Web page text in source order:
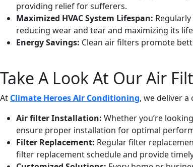
providing relief for sufferers.
Maximized HVAC System Lifespan:
reducing wear and tear and maximizing its
Energy Savings: Clean air filters promote
Take A Look At Our Air
At Climate Heroes Air Conditioning, we deliver
Air filter Installation: Whether you’re
ensure proper installation for optimal
Filter Replacement: Regular filter
filter replacement schedule and provide